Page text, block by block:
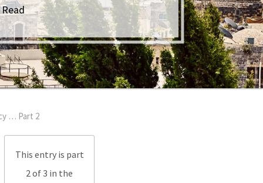
… Part 2
This entry is part
2 of 3 in the